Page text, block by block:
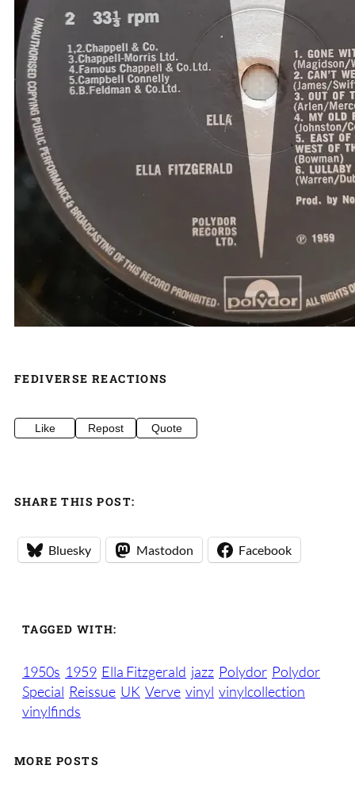
FEDIVERSE REACTIONS
Like Repost Quote
SHARE THIS POST:
Bluesky Mastodon Facebook
TAGGED WITH:
1950s 1959 Ella Fitzgerald jazz Polydor Polydor
Special Reissue UK Verve vinyl vinylcollection
vinylfinds
MORE POSTS